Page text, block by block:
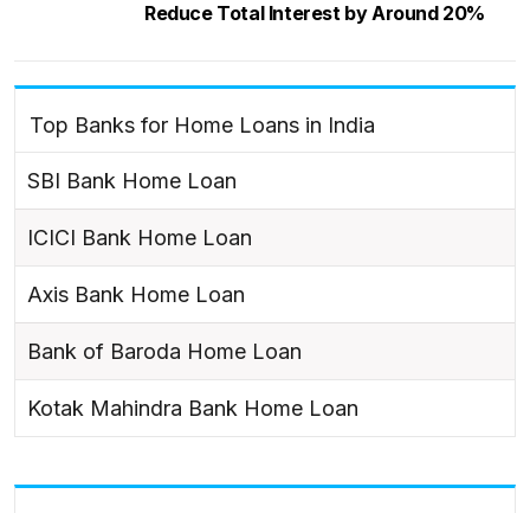
Reduce Total Interest by Around 20%
Top Banks for Home Loans in India
SBI Bank Home Loan
ICICI Bank Home Loan
Axis Bank Home Loan
Bank of Baroda Home Loan
Kotak Mahindra Bank Home Loan